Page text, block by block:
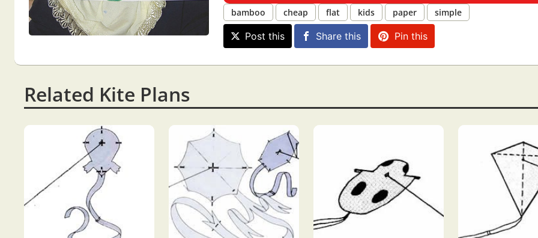
bamboo
cheap flat kids paper simple
Post this Share this Pin this
Related Kite Plans